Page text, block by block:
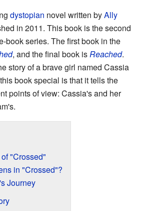
dystopian novel written byAlly
in 2011. This book is the second
book series. The first book in the
, and the final book isReached.
story of a brave girl named Cassia
book special is that it tells the
points of view: Cassia's and her
"Crossed"
in "Crossed"?
Journey